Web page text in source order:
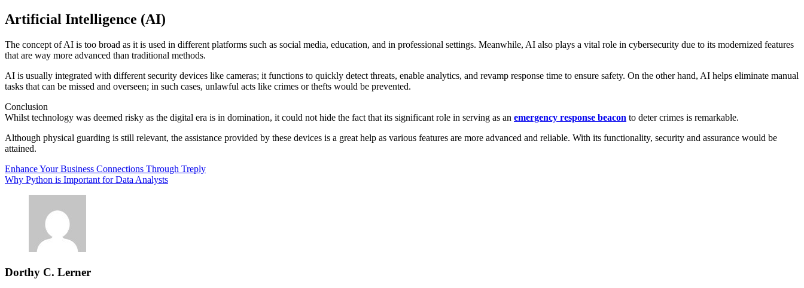
Artificial Intelligence (AI)
The concept of AI is too broad as it is used in different platforms such as social media, education, and in professional settings. Meanwhile, AI also plays a vital role in cybersecurity due to its modernized features
that are way more advanced than traditional methods.
AI is usually integrated with different security devices like cameras; it functions to quickly detect threats, enable analytics, and revamp response time to ensure safety. On the other hand, AI helps eliminate manual
tasks that can be missed and overseen; in such cases, unlawful acts like crimes or thefts would be prevented.
Conclusion
Whilst technology was deemed risky as the digital era is in domination, it could not hide the fact that its significant role in serving as an emergency response beacon to deter crimes is remarkable.
Although physical guarding is still relevant, the assistance provided by these devices is a great help as various features are more advanced and reliable. With its functionality, security and assurance would be
attained.
Post
navigation
Enhance Your Business Connections Through Treply
Why Python is Important for Data Analysts
Dorthy C. Lerner